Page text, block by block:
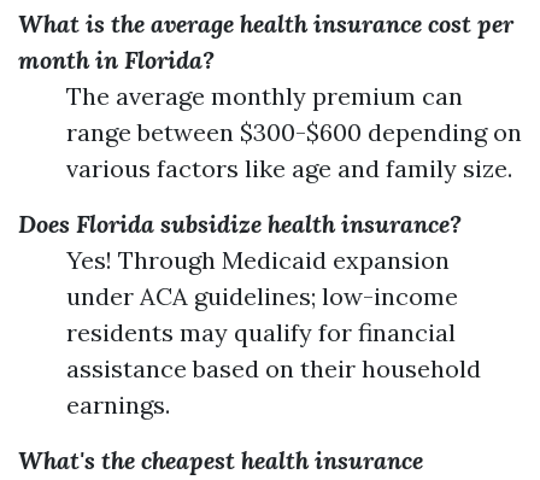
What is the average health insurance cost per
month in Florida?
The average monthly premium can
range between $300-$600 depending on
various factors like age and family size.
Does Florida subsidize health insurance?
Yes! Through Medicaid expansion
under ACA guidelines; low-income
residents may qualify for financial
assistance based on their household
earnings.
What's the cheapest health insurance